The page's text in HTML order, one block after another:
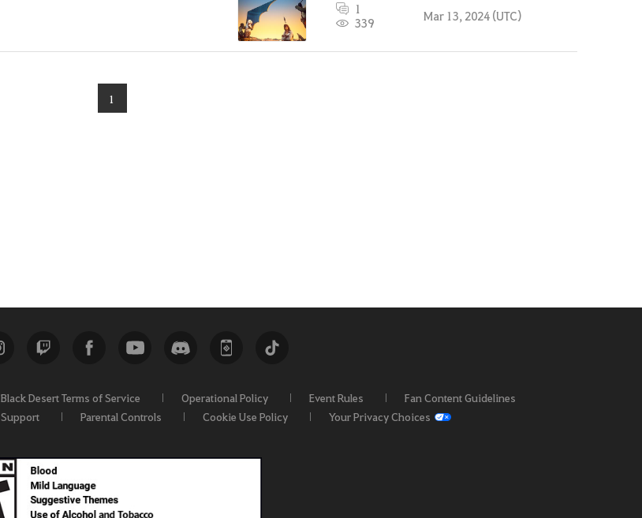
1
339
Mar 13, 2024 (UTC)
1
Black Desert Terms of Service Operational Policy Event Rules Fan Content Guidelines
Support Parental Controls Cookie Use Policy Your Privacy Choices